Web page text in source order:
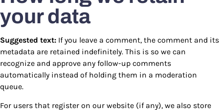
your data
Suggested text: If you leave a comment, the comment and its
metadata are retained indefinitely. This is so we can
recognize and approve any follow-up comments
automatically instead of holding them in a moderation
queue.
For users that register on our website (if any), we also store